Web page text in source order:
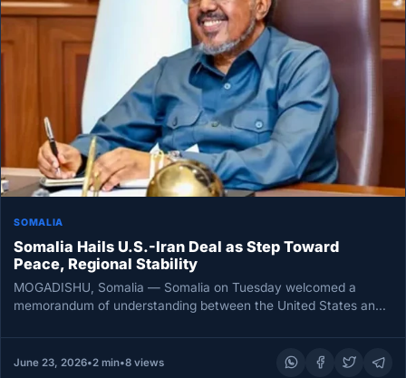
SOMALIA
Somalia Hails U.S.-Iran Deal as Step Toward
Peace, Regional Stability
MOGADISHU, Somalia — Somalia on Tuesday welcomed a
memorandum of understanding between the United States and
June 23, 2026•2 min•8 views